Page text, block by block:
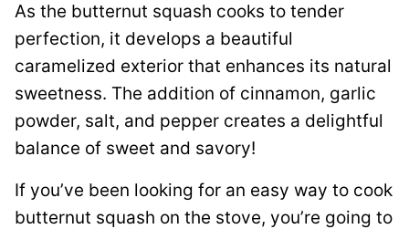
As the butternut squash cooks to tender
perfection, it develops a beautiful
caramelized exterior that enhances its natural
sweetness. The addition of cinnamon, garlic
powder, salt, and pepper creates a delightful
balance of sweet and savory!
If you’ve been looking for an easy way to cook
butternut squash on the stove, you’re going to